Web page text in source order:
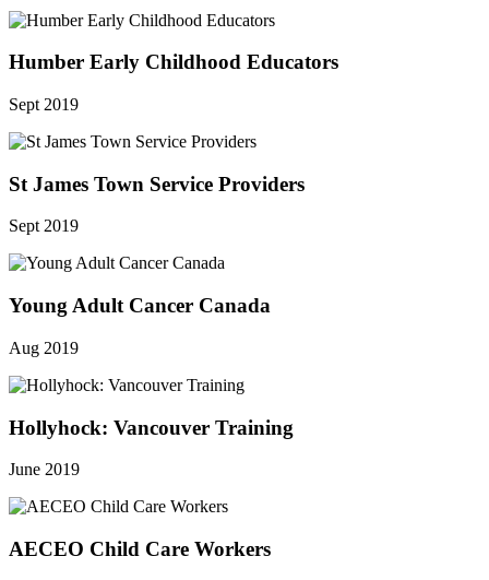
Humber Early Childhood Educators
Sept 2019
St James Town Service Providers
Sept 2019
Young Adult Cancer Canada
Aug 2019
Hollyhock: Vancouver Training
June 2019
AECEO Child Care Workers